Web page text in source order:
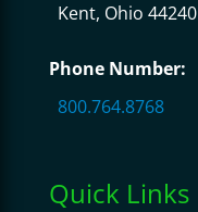
Kent, Ohio 44240
Phone Number:
800.764.8768
Quick Links